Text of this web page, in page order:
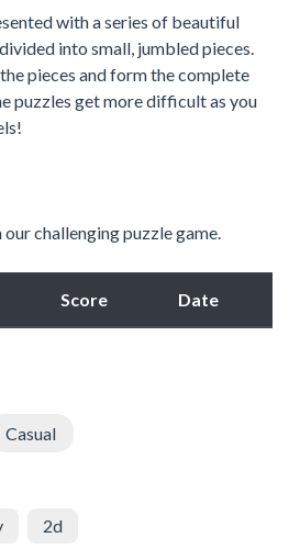
with a series of beautiful
into small, jumbled pieces.
pieces and form the complete
puzzles get more difficult as you
challenging puzzle game.
Score Date
Casual
2d